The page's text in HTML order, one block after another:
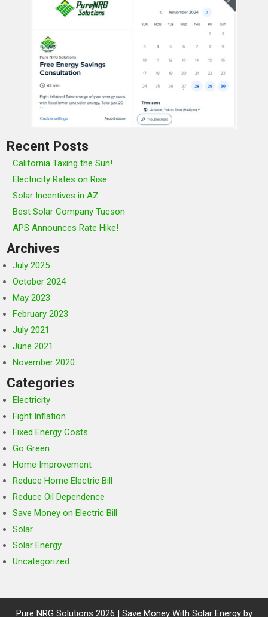
Recent Posts
California Taxing the Sun!
Electricity Rates on Rise
Solar Incentives in AZ
Best Solar Company Tucson
APS Announces Rate Hike!
Archives
July 2025
October 2024
May 2023
February 2023
July 2021
June 2021
November 2020
Categories
Electricity
Fight Inflation
Fixed Energy Costs
Go Green
Home Improvement
Reduce Home Electric Bill
Reduce Oil Dependence
Save Money on Electric Bill
Solar
Solar Energy
Uncategorized
Pure NRG Solutions 2026 | Save Money With Solar Energy by